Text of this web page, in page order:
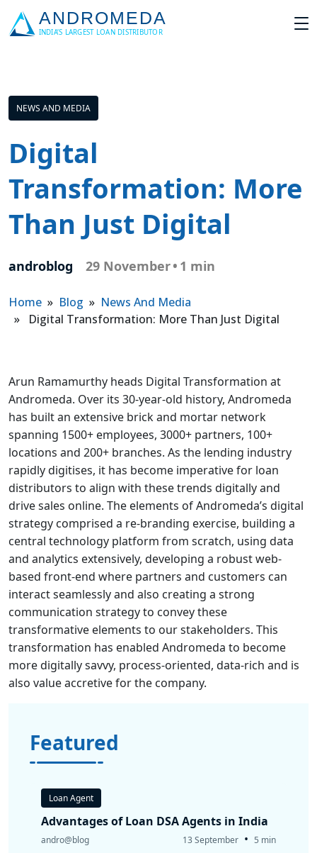
NEWS AND MEDIA
Digital
Transformation: More
Than Just Digital
androblog 29 November• 1 min
Home » Blog » News And Media
» Digital Transformation: More Than Just Digital
Arun Ramamurthy heads Digital Transformation at
Andromeda. Over its 30-year-old history, Andromeda
has built an extensive brick and mortar network
spanning 1500+ employees, 3000+ partners, 100+
locations and 200+ branches. As the lending industry
rapidly digitises, it has become imperative for loan
distributors to align with these trends digitally and
drive sales online. The elements of Andromeda’s digital
strategy comprised a re-branding exercise, building a
central technology platform from scratch, using data
and analytics extensively, developing a robust web-
based front-end where partners and customers can
interact seamlessly and also creating a strong
communication strategy to convey these
transformative elements to our stakeholders. This
transformation has enabled Andromeda to become
more digitally savvy, process-oriented, data-rich and is
also value accretive for the company.
Featured
Loan Agent
Advantages of Loan DSA Agents in India
andro@blog 13 September • 5 min